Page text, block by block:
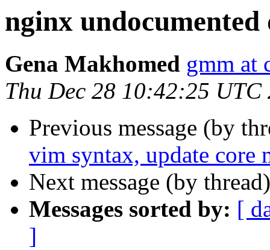
nginx undocumented
Gena Makhomed gmm at
Thu Dec 28 10:42:25 UTC
Previous message (by
vim syntax, update core
Next message (by
Messages sorted by: [
]